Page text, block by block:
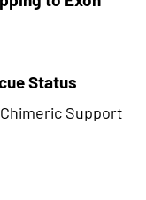
Status
Support